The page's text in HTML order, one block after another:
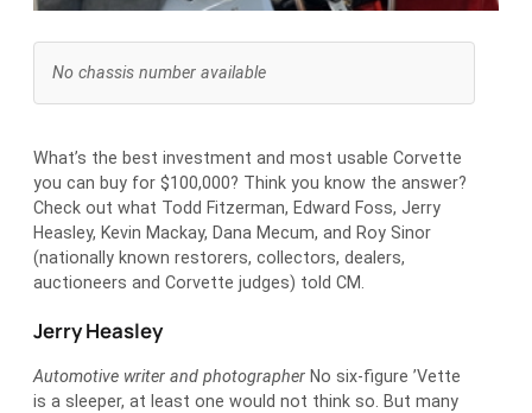
No chassis number available
What’s the best investment and most usable Corvette
you can buy for $100,000? Think you know the answer?
Check out what Todd Fitzerman, Edward Foss, Jerry
Heasley, Kevin Mackay, Dana Mecum, and Roy Sinor
(nationally known restorers, collectors, dealers,
auctioneers and Corvette judges) told CM.
Jerry Heasley
Automotive writer and photographer No six-figure ’Vette
is a sleeper, at least one would not think so. But many